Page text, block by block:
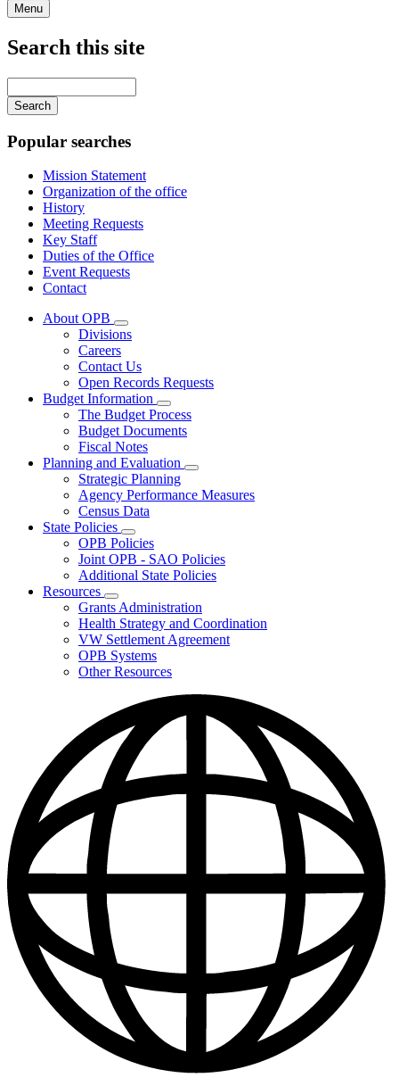
Menu
Search this site
your
keywords
Popular searches
Mission Statement
Organization of the office
History
Meeting Requests
Key Staff
Duties of the Office
Event Requests
Contact
About OPB
Subnavigation
toggle
About
OPB
Divisions
Careers
Contact Us
Open Records Requests
Budget Information
Subnavigation
toggle
for
Information
The Budget Process
Budget Documents
Fiscal Notes
Planning and Evaluation
Subnavigation
toggle
for
Strategic Planning
Agency Performance Measures
Census Data
State Policies
Subnavigation
toggle
for
State
OPB Policies
Joint OPB - SAO Policies
Additional State Policies
Resources
Subnavigation
toggle
for
Resources
Grants Administration
Health Strategy and Coordination
VW Settlement Agreement
OPB Systems
Other Resources